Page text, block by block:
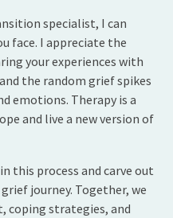
specialist, I can
face. I appreciate the
your experiences with
the random grief spikes
emotions. Therapy is a
and live a new version of
this process and carve out
journey. Together, we
coping strategies, and